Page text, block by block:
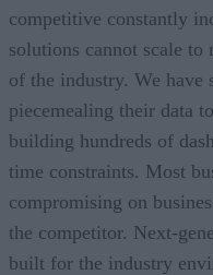
competitive constantly
solutions cannot scale to
of the industry. We have
piecemealing their data
building hundreds of
time constraints. Most
compromising on
the competitor. Next-
built for the industry